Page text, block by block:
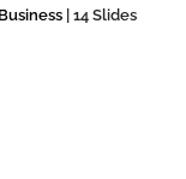
Business | 14 Slides